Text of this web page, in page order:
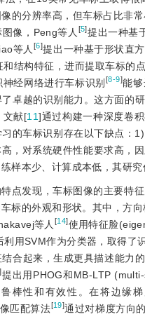
的分辨率高，但车标占比非
像，Peng等人 [5]提出一种基
等人 [6]提出一种基于形状直
结构特征，进而提取车标的
经网络进行车标识别 [8-9]能
卓越的识别能力。这方面的
文献[11]通过构建一种深度卷
的车标识别存在以下缺点：
，对系统硬件性能要求高，
样本少、计算成本低，其研究
点发现，车标图像的主要特
标的外观和形状。其中，方
等人 [14]使用特征脸
用SVM作为分类器，取得
合起来，生成更具描述能
]提出用PHOG和MB-LTP
棒性和有效性。在将边缘
匹配算法[19]通过对梯度方向